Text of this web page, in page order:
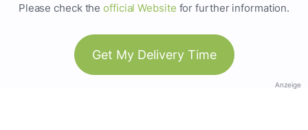
Please check theofficial Website for further information.
Get My Delivery Time
Anzeige